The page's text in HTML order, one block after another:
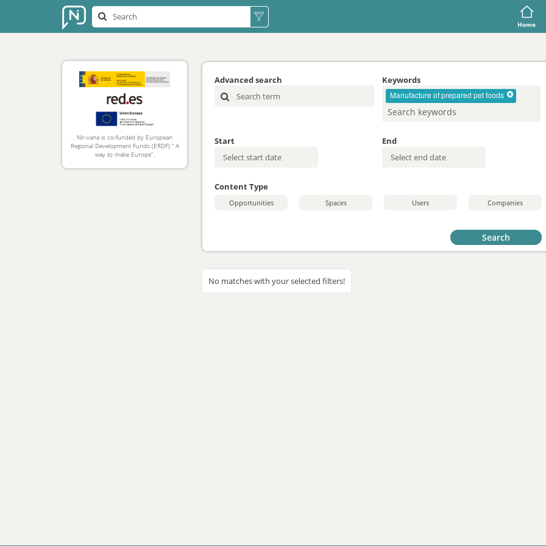
Home
Nir-vana is co-funded by European
Regional Development Funds (ERDF) “ A
way to make Europe”.
Advanced search Keywords
Manufacture of prepared pet foods
Start End
Content Type
Opportunities Spaces Users Companies
Search
No matches with your selected filters!